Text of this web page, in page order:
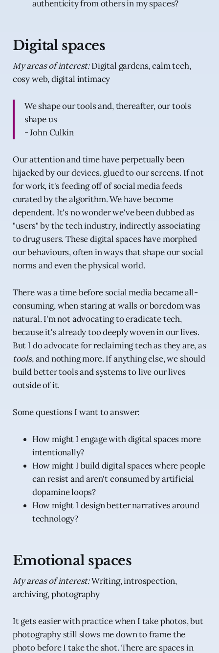
authenticity from others in my spaces?
Digital spaces
My areas of interest:Digital gardens, calm tech,
cosy web, digital intimacy
We shape our tools and, thereafter, our tools
shape us
- John Culkin
Our attention and time have perpetually been
hijacked by our devices, glued to our screens. If not
for work, it's feeding off of social media feeds
curated by the algorithm. We have become
dependent. It's no wonder we've been dubbed as
"users" by the tech industry, indirectly associating
to drug users. These digital spaces have morphed
our behaviours, often in ways that shape our social
norms and even the physical world.
There was a time before social media became all-
consuming, when staring at walls or boredom was
natural. I'm not advocating to eradicate tech,
because it's already too deeply woven in our lives.
But I do advocate for reclaiming tech as they are, as
tools, and nothing more. If anything else, we should
build better tools and systems to live our lives
outside of it.
Some questions I want to answer:
How might I engage with digital spaces more
intentionally?
How might I build digital spaces where people
can resist and aren't consumed by artificial
dopamine loops?
How might I design better narratives around
technology?
Emotional spaces
My areas of interest:Writing, introspection,
archiving, photography
It gets easier with practice when I take photos, but
photography still slows me down to frame the
photo before I take the shot. There are spaces in